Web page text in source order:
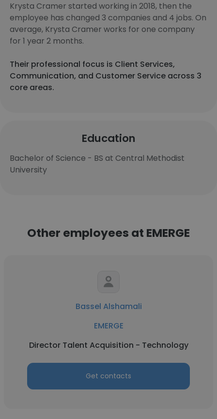
Krysta Cramer started working in 2018, then the
employee has changed 3 companies and 4 jobs. On
average, Krysta Cramer works for one company
for 1 year 2 months.
Their professional focus is Client Services,
Communication, and Customer Service across 3
core areas.
Education
Bachelor of Science - BS at Central Methodist
University
Other employees at EMERGE
Bassel Alshamali
EMERGE
Director Talent Acquisition - Technology
Get contacts